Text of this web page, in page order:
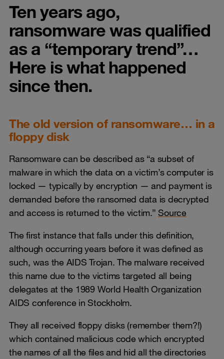
Ten years ago,
ransomware was qualified
as a “temporary trend”…
Here is what happened
since then.
The old version of ransomware… in a
floppy disk
Ransomware can be described as “a subset of
malware in which the data on a victim’s computer is
locked — typically by encryption — and payment is
demanded before the ransomed data is decrypted
and access is returned to the victim.”Source
The first instance that falls under this definition,
although occurring years before it was defined as
such, was the AIDS Trojan. The malware received
this name due to the victims targeted all being
delegates at the 1989 World Health Organization
AIDS conference in Stockholm.
They all received floppy disks (remember them?!)
which contained malicious code which encrypted
the names of all the files and hid all the directories